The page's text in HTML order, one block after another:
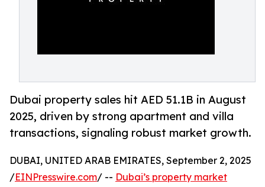
Dubai property sales hit AED 51.1B in August
2025, driven by strong apartment and villa
transactions, signaling robust market growth.
DUBAI, UNITED ARAB EMIRATES, September 2, 2025
/EINPresswire.com/ -- Dubai’s property market